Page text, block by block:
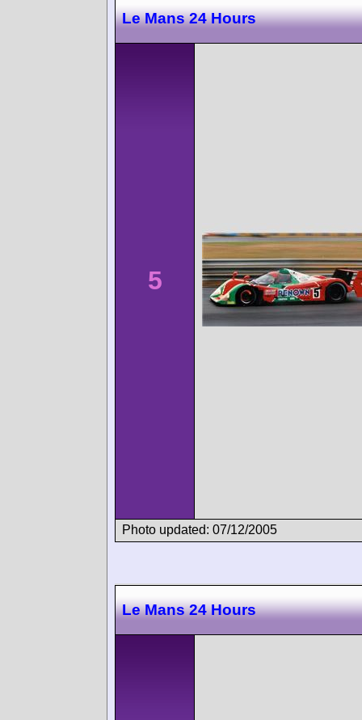
Le Mans 24 Hours
5
Photo updated: 07/12/2005
Le Mans 24 Hours